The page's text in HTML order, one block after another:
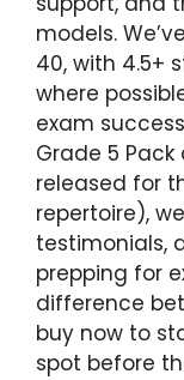
models.
40, with 4.5+
where
exam
Grade 5
released for
repertoire),
testimonials,
prepping for
difference
buy now to
spot before